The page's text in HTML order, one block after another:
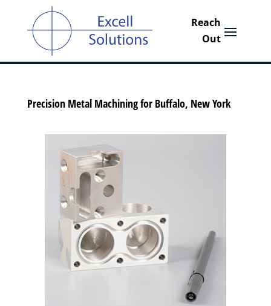
Precision Metal Machining for Buffalo, New York